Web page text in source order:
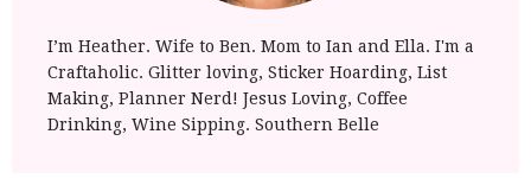
I’m Heather. Wife to Ben. Mom to Ian and Ella. I'm a
Craftaholic. Glitter loving, Sticker Hoarding, List
Making, Planner Nerd! Jesus Loving, Coffee
Drinking, Wine Sipping. Southern Belle